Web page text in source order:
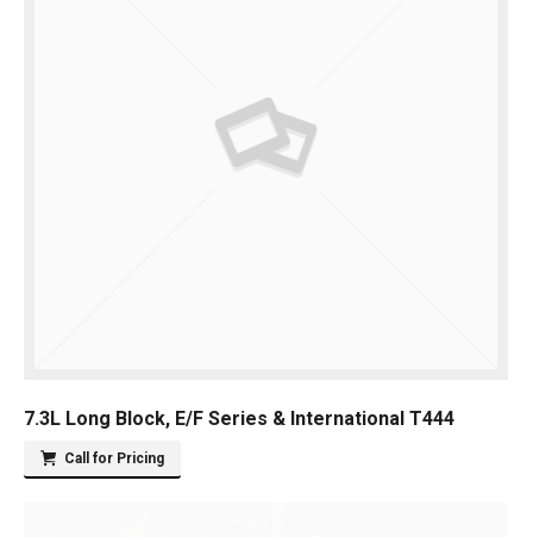
7.3L Long Block, E/F Series & International T444
Call for Pricing